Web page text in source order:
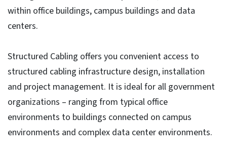
within office buildings, campus buildings and data
centers.
Structured Cabling offers you convenient access to
structured cabling infrastructure design, installation
and project management. It is ideal for all government
organizations – ranging from typical office
environments to buildings connected on campus
environments and complex data center environments.